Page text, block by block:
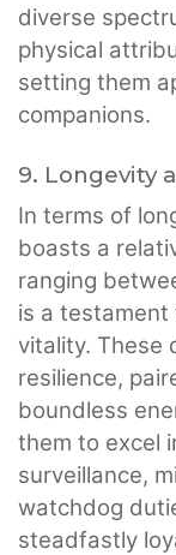
diverse
physical
setting them
companions.
9. Longevity
In terms of
boasts a
ranging
is a
vitality. These
resilience,
boundless
them to excel
surveillance,
watchdog
steadfastly